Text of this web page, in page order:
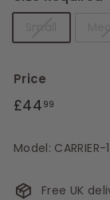
Price
Regular
£44 99
Model: CARRIER-
Free UK